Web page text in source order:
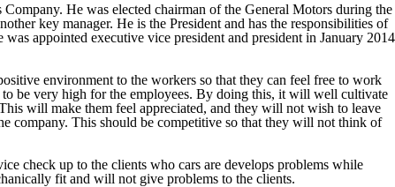
He was elected chairman of the General Motors during the
key manager. He is the President and has the responsibilities of
appointed executive vice president and president in January 2014
environment to the workers so that they can feel free to work
be very high for the employees. By doing this, it will well cultivate
will make them feel appreciated, and they will not wish to leave
company. This should be competitive so that they will not think of
check up to the clients who cars are develops problems while
fit and will not give problems to the clients.